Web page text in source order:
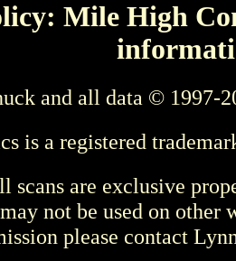
Mile High
and all data © 1997-
is a registered
scans are exclusive
may not be used on other
please contact